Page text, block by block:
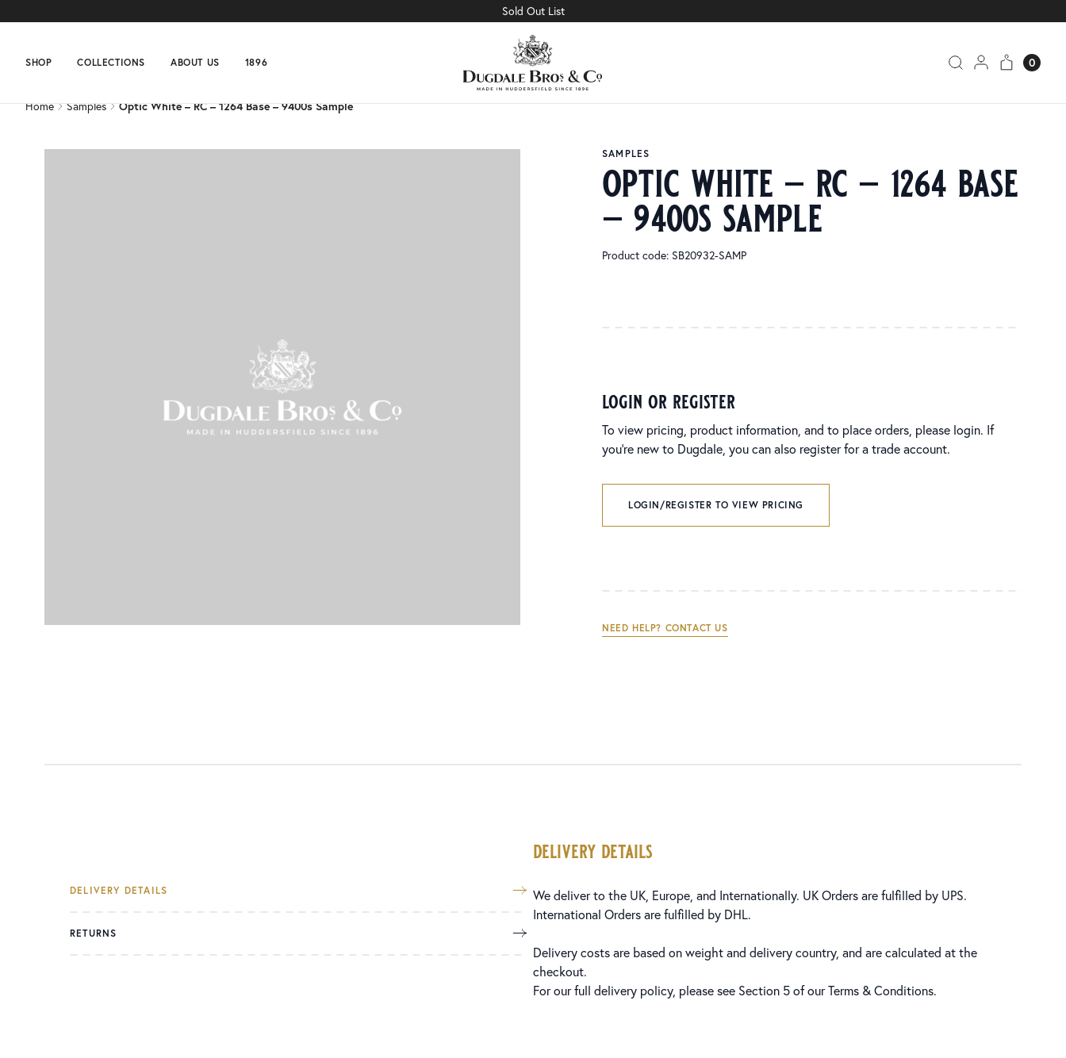
Sold Out List
SHOP COLLECTIONS ABOUT US 1896 0
Home Samples Optic White – RC – 1264 Base – 9400s Sample
SAMPLES
optic white – rc – 1264 base
– 9400s sample
Product code: SB20932-SAMP
login or register
To view pricing, product information, and to place orders, please login. If
you’re new to Dugdale, you can also register for a trade account.
LOGIN/REGISTER TO VIEW PRICING
NEED HELP? CONTACT US
DELIVERY DETAILS
RETURNS
delivery details
We deliver to the UK, Europe, and Internationally. UK Orders are fulfilled by UPS.
International Orders are fulfilled by DHL.
Delivery costs are based on weight and delivery country, and are calculated at the
checkout.
For our full delivery policy, please see Section 5 of ourTerms & Conditions.